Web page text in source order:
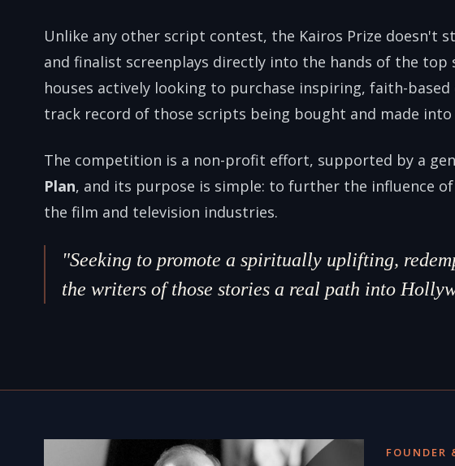
Unlike any other script contest, the Kairos Prize doesn't
and finalist screenplays directly into the hands of the
houses actively looking to purchase inspiring, faith-
track record of those scripts being bought and made into
The competition is a non-profit effort, supported by a
Plan, and its purpose is simple: to further the influence
the film and television industries.
"Seeking to promote a spiritually uplifting,
the writers of those stories a real path into
FOUNDER